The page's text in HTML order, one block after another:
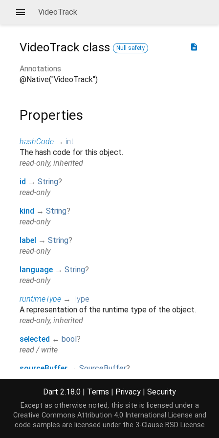
VideoTrack
description
VideoTrack class Null safety
Annotations
@Native("VideoTrack")
Properties
hashCode → int
The hash code for this object.
read-only, inherited
id → String?
read-only
kind → String?
read-only
label → String?
read-only
language → String?
read-only
runtimeType → Type
A representation of the runtime type of the object.
read-only, inherited
selected ↔ bool ?
read / write
sourceBuffer
→ SourceBuffer?
read-only
Methods
Dart 2.18.0 | Terms | Privacy | Security
Except as otherwise noted, this site is licensed under a
Creative Commons Attribution 4.0 International License and
code samples are licensed under the 3-Clause BSD License